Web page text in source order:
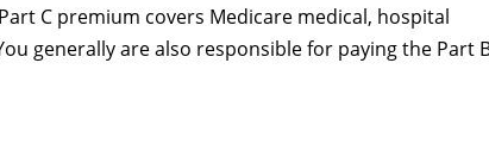
C premium covers Medicare medical, hospital
generally are also responsible for paying the Part